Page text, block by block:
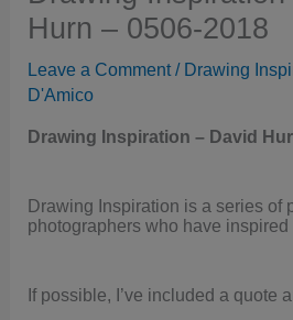
Hurn – 0506-2018
Leave a Comment / Drawing
D'Amico
Drawing Inspiration – David
Drawing Inspiration is a series of
photographers who have inspired
If possible, I’ve included a quote